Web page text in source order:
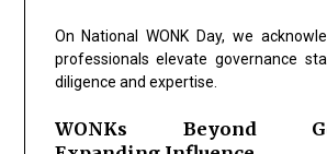
On National WONK Day, we
professionals elevate governance
diligence and expertise.
WONKs Beyond